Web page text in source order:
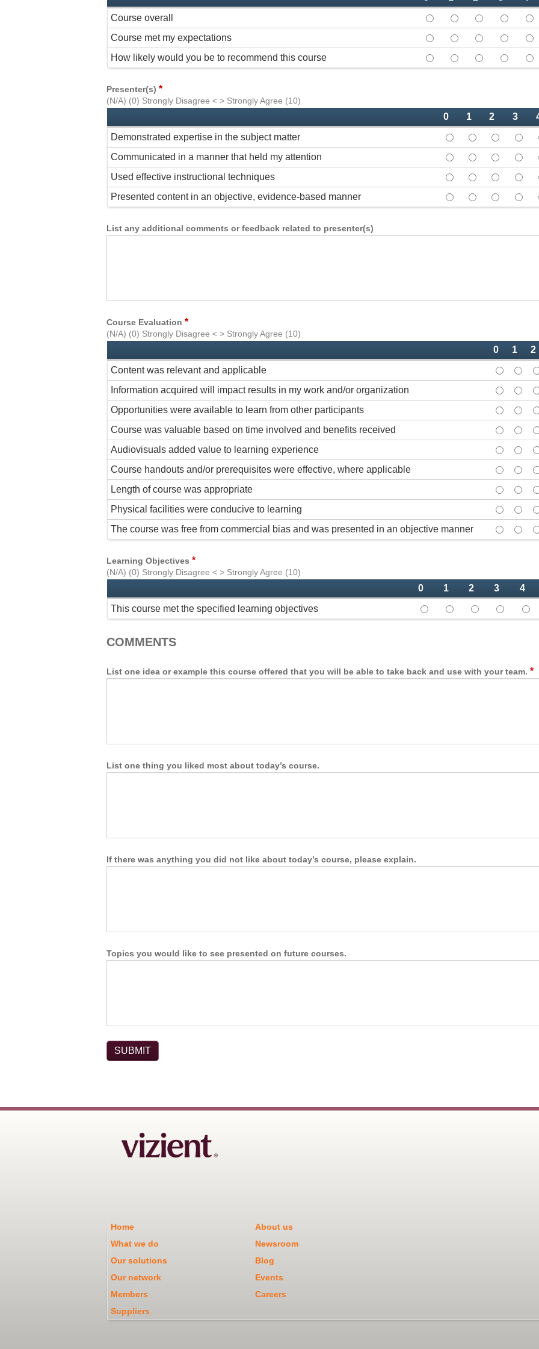
Course overall
Course overall - 0
Course overall - 1
Course overall -
Course
Course met my expectations Course met my
Course met my
Course met
Course
How likely would you be to recommend this course How likely would you be to
How likely would you
How likely
How
Presenter(s) *
(N/A) (0) Strongly Disagree < > Strongly Agree (10)
0 1 2 3
Demonstrated expertise in the subject matter
Demonstrated
Demonstrated
Communicated in a manner that held my attention Communicated in a
Communicated
Used effective instructional techniques Used effective
Used effective
UsedUsed
Presented content in an objective, evidence-based manner Presented content in
PresentedPresented
List any additional comments or feedback related to presenter(s)
Course Evaluation *
(N/A) (0) Strongly Disagree < > Strongly Agree (10)
0 1 2
Content was relevant and applicable
Content
Information acquired will impact results in my work and/or organization
Opportunities were available to learn from other participants
Course was valuable based on time involved and benefits received Course
Audiovisuals added value to learning experience
Course handouts and/or prerequisites were effective, where applicable Course
Length of course was appropriate Length of
Physical facilities were conducive to learning Physical
The course was free from commercial bias and was presented in an objective manner The The
Learning Objectives *
(N/A) (0) Strongly Disagree < > Strongly Agree (10)
0 1 2 3 4
This course met the specified learning objectives
This course met the
This course met the
This course
This
COMMENTS
List one idea or example this course offered that you will be able to take back and use with your team. *
List one thing you liked most about today’s course.
If there was anything you did not like about today’s course, please explain.
Topics you would like to see presented on future courses.
Home About us
What we do
Newsroom
Our solutions
Blog
Our network
Events
Members
Careers
Suppliers